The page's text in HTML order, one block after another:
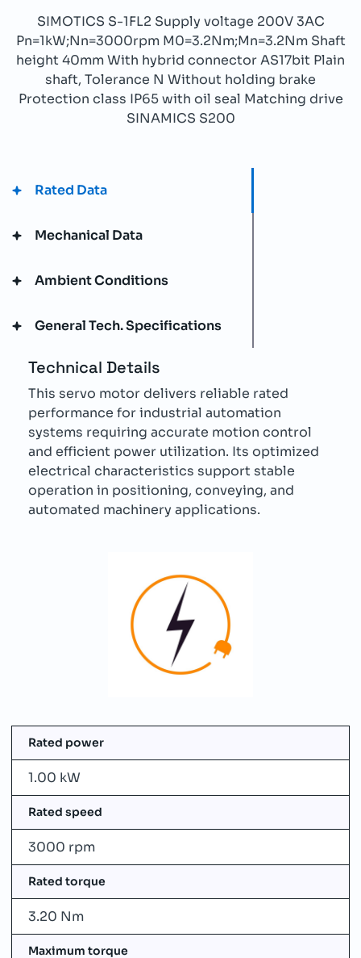
SIMOTICS S-1FL2 Supply voltage 200V 3AC
Pn=1kW;Nn=3000rpm M0=3.2Nm;Mn=3.2Nm Shaft
height 40mm With hybrid connector AS17bit Plain
shaft, Tolerance N Without holding brake
Protection class IP65 with oil seal Matching drive
SINAMICS S200
Rated Data
Mechanical Data
Ambient Conditions
General Tech. Specifications
Technical Details
This servo motor delivers reliable rated
performance for industrial automation
systems requiring accurate motion control
and efficient power utilization. Its optimized
electrical characteristics support stable
operation in positioning, conveying, and
automated machinery applications.
Rated power
1.00 kW
Rated speed
3000 rpm
Rated torque
3.20 Nm
Maximum torque